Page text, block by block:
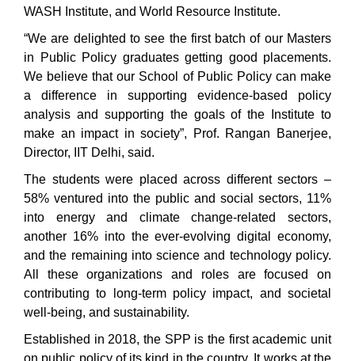
WASH Institute, and World Resource Institute.
“We are delighted to see the first batch of our Masters
in Public Policy graduates getting good placements.
We believe that our School of Public Policy can make
a difference in supporting evidence-based policy
analysis and supporting the goals of the Institute to
make an impact in society”, Prof. Rangan Banerjee,
Director, IIT Delhi, said.
The students were placed across different sectors –
58% ventured into the public and social sectors, 11%
into energy and climate change-related sectors,
another 16% into the ever-evolving digital economy,
and the remaining into science and technology policy.
All these organizations and roles are focused on
contributing to long-term policy impact, and societal
well-being, and sustainability.
Established in 2018, the SPP is the first academic unit
on public policy of its kind in the country. It works at the